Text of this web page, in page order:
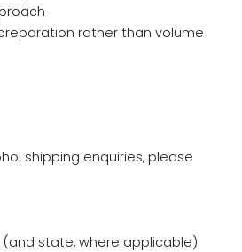
rather than volume
shipping enquiries, please
(and state, where applicable)